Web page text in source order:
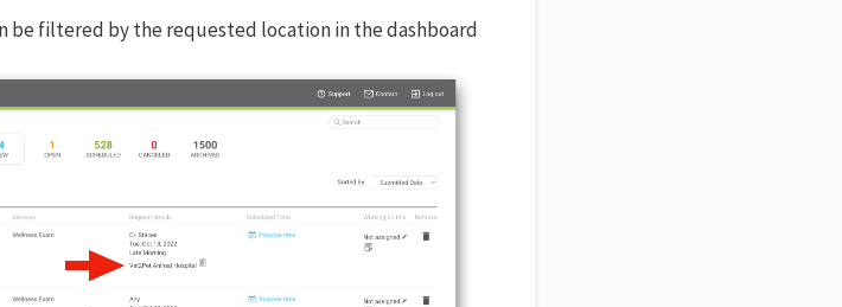
be filtered by the requested location in the dashboard